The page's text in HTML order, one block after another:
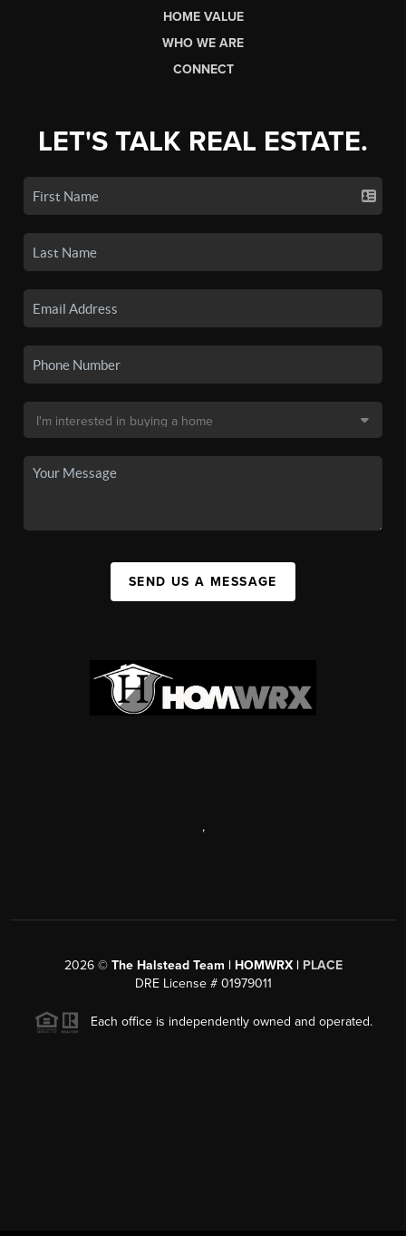
HOME VALUE
WHO WE ARE
CONNECT
LET'S TALK REAL ESTATE.
SEND US A MESSAGE
,
2026© The Halstead Team | HOMWRX | PLACE
DRE License # 01979011
Each office is independently owned and operated.